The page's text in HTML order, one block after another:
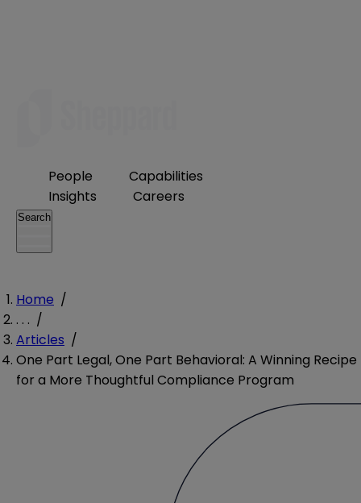
People
Capabilities
Insights
Careers
Search
Home /
. . . /
Articles /
One Part Legal, One Part Behavioral: A Winning Recipe
for a More Thoughtful Compliance Program